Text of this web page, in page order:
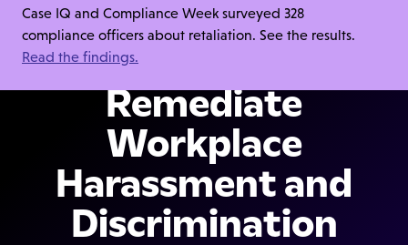
Case IQ and Compliance Week surveyed 328
compliance officers about retaliation. See the results.
Read the findings.
Capture,
Investigate, and
Remediate
Workplace
Harassment and
Discrimination